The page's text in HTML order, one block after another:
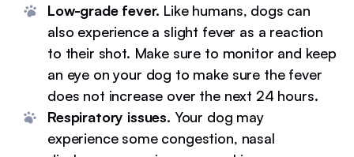
Low-grade fever. Like humans, dogs can
also experience a slight fever as a reaction
to their shot. Make sure to monitor and keep
an eye on your dog to make sure the fever
does not increase over the next 24 hours.
Respiratory issues. Your dog may
experience some congestion, nasal